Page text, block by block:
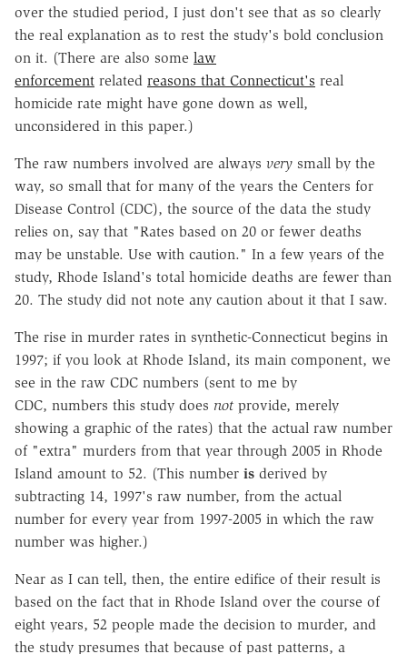
over the studied period, I just don't see that as so clearly
the real explanation as to rest the study's bold conclusion
on it. (There are also some law
enforcement related reasons that Connecticut's real
homicide rate might have gone down as well,
unconsidered in this paper.)
The raw numbers involved are always very small by the
way, so small that for many of the years the Centers for
Disease Control (CDC), the source of the data the study
relies on, say that "Rates based on 20 or fewer deaths
may be unstable. Use with caution." In a few years of the
study, Rhode Island's total homicide deaths are fewer than
20. The study did not note any caution about it that I saw.
The rise in murder rates in synthetic-Connecticut begins in
1997; if you look at Rhode Island, its main component, we
see in the raw CDC numbers (sent to me by
CDC, numbers this study does not provide, merely
showing a graphic of the rates) that the actual raw number
of "extra" murders from that year through 2005 in Rhode
Island amount to 52. (This number is derived by
subtracting 14, 1997's raw number, from the actual
number for every year from 1997-2005 in which the raw
number was higher.)
Near as I can tell, then, the entire edifice of their result is
based on the fact that in Rhode Island over the course of
eight years, 52 people made the decision to murder, and
the study presumes that because of past patterns, a